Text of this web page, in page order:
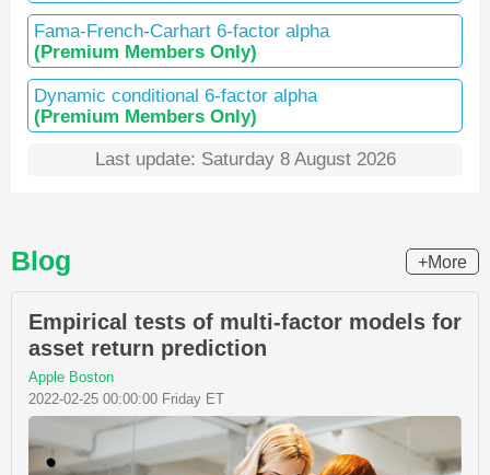
Fama-French-Carhart 6-factor alpha
(Premium Members Only)
Dynamic conditional 6-factor alpha
(Premium Members Only)
Last update: Saturday 8 August 2026
Blog +More
Empirical tests of multi-factor models for
asset return prediction
Apple Boston
2022-02-25 00:00:00 Friday ET